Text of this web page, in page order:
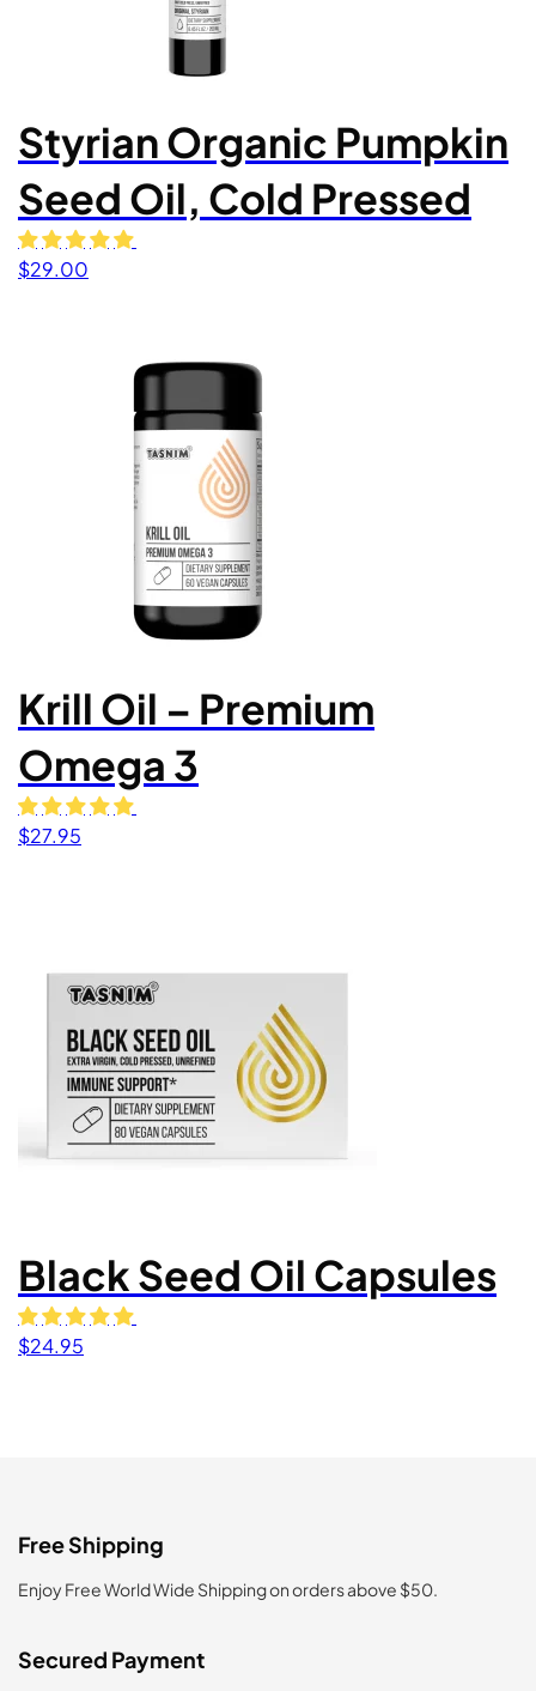
Styrian Organic Pumpkin
Seed Oil, Cold Pressed
$29.00
Krill Oil – Premium
Omega 3
$27.95
Black Seed Oil Capsules
$24.95
Free Shipping
Enjoy Free World Wide Shipping on orders above $50.
Secured Payment